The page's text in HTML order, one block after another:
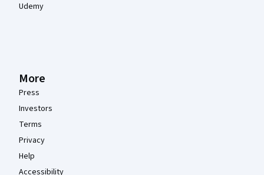
Udemy
More
Press
Investors
Terms
Privacy
Help
Accessibility